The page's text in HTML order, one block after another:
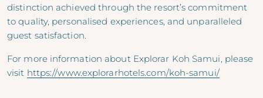
distinction achieved through the resort’s commitment
to quality, personalised experiences, and unparalleled
guest satisfaction.
For more information about Explorar Koh Samui, please
visit https://www.explorarhotels.com/koh-samui/